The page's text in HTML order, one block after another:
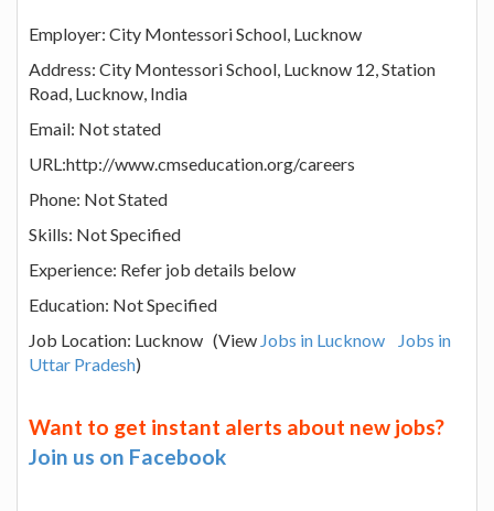
Employer: City Montessori School, Lucknow
Address: City Montessori School, Lucknow 12, Station
Road, Lucknow, India
Email: Not stated
URL:http://www.cmseducation.org/careers
Phone: Not Stated
Skills: Not Specified
Experience: Refer job details below
Education: Not Specified
Job Location: Lucknow (View Jobs in Lucknow
Jobs in
Uttar Pradesh)
Want to get instant alerts about new jobs?
Join us on Facebook